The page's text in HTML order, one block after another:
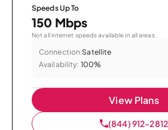
Speeds Up To
150 Mbps
Not all internet speeds available in all areas.
Connection:Satellite
Availability: 100%
View Plans
(844) 912-2812